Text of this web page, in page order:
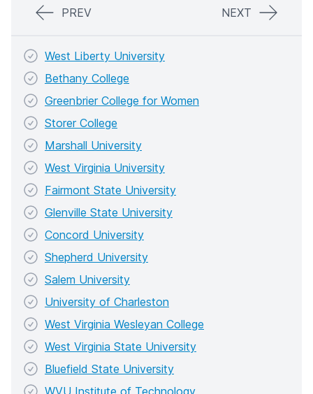
PREV NEXT
West Liberty University
Bethany College
Greenbrier College for Women
Storer College
Marshall University
West Virginia University
Fairmont State University
Glenville State University
Concord University
Shepherd University
Salem University
University of Charleston
West Virginia Wesleyan College
West Virginia State University
Bluefield State University